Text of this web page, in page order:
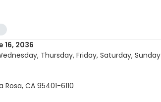
16, 2036
Thursday, Friday, Saturday, Sunday
CA 95401-6110